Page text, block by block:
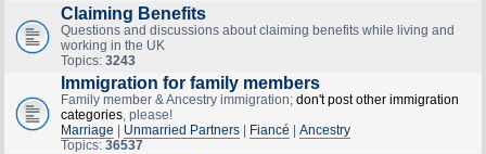
Claiming Benefits
Questions and discussions about claiming benefits while living and
working in the UK
Topics: 3243
Immigration for family members
Family member & Ancestry immigration; don't post other immigration
categories, please!
Marriage
Unmarried Partners| Fiancé
Ancestry
Topics: 36537